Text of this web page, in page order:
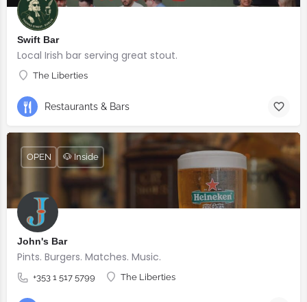
Swift Bar
Local Irish bar serving great stout.
The Liberties
Restaurants & Bars
John's Bar
Pints. Burgers. Matches. Music.
+353 1 517 5799 The Liberties
OPEN 🐶 Inside